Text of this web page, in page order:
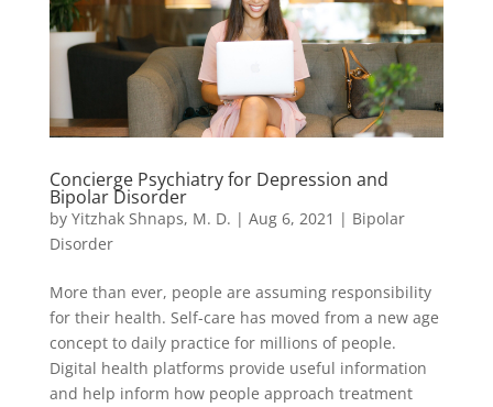
Concierge Psychiatry for Depression and
Bipolar Disorder
by Yitzhak Shnaps, M. D. | Aug 6, 2021 | Bipolar
Disorder
More than ever, people are assuming responsibility
for their health. Self-care has moved from a new age
concept to daily practice for millions of people.
Digital health platforms provide useful information
and help inform how people approach treatment